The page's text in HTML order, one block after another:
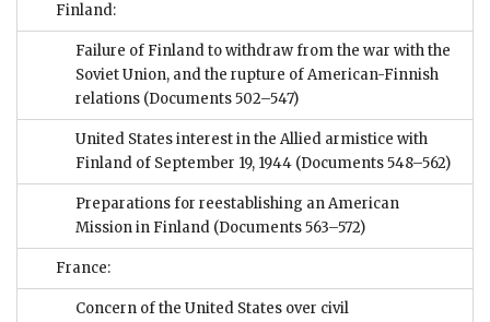
Finland:
Failure of Finland to withdraw from the war with the
Soviet Union, and the rupture of American-Finnish
relations (Documents 502–547)
United States interest in the Allied armistice with
Finland of September 19, 1944 (Documents 548–562)
Preparations for reestablishing an American
Mission in Finland (Documents 563–572)
France:
Concern of the United States over civil